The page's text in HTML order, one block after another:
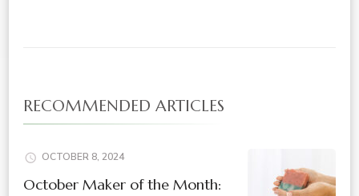
RECOMMENDED ARTICLES
OCTOBER 8, 2024
October Maker of the Month: